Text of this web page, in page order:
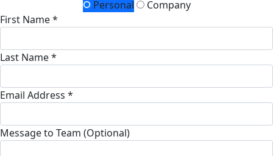
Personal
Company
First Name *
Last Name *
Email Address *
Message to Team (Optional)